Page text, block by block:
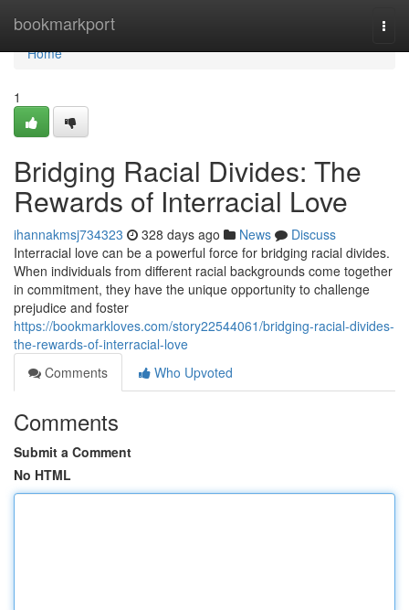
bookmarkport
Home
Home
1
Bridging Racial Divides: The
Rewards of Interracial Love
ihannakmsj734323 328 days ago News
Discuss
Interracial love can be a powerful force for bridging racial divides.
When individuals from different racial backgrounds come together
in commitment, they have the unique opportunity to challenge
prejudice and foster
https://bookmarkloves.com/story22544061/bridging-racial-divides-
the-rewards-of-interracial-love
Comments
Who Upvoted
Comments
Submit a Comment
No HTML